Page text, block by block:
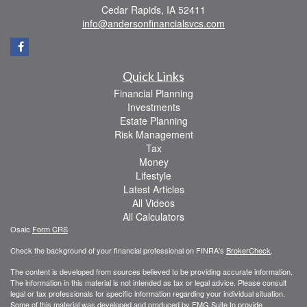
Cedar Rapids, IA 52411
info@andersonfinancialsvcs.com
Quick Links
Financial Planning
Investments
Estate Planning
Risk Management
Tax
Money
Lifestyle
Latest Articles
All Videos
All Calculators
Osaic Form CRS
Check the background of your financial professional on FINRA's BrokerCheck
The content is developed from sources believed to be providing accurate information.
The information in this material is not intended as tax or legal advice. Please consult
legal or tax professionals for specific information regarding your individual situation.
Some of this material was developed and produced by FMG Suite to provide